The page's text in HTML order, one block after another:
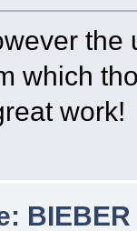
the
which
work!